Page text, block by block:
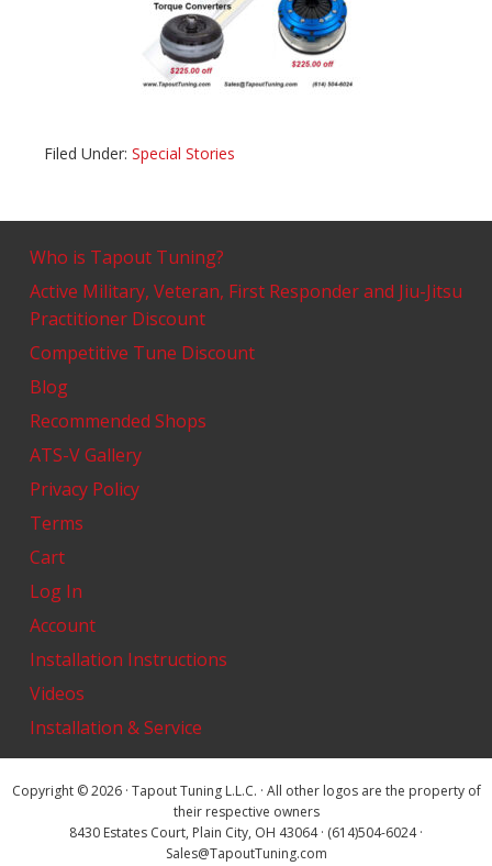
Filed Under: Special Stories
Who is Tapout Tuning?
Active Military, Veteran, First Responder and Jiu-Jitsu
Practitioner Discount
Competitive Tune Discount
Blog
Recommended Shops
ATS-V Gallery
Privacy Policy
Terms
Cart
Log In
Account
Installation Instructions
Videos
Installation & Service
Copyright © 2026 · Tapout Tuning L.L.C. · All other logos are the property of
their respective owners
8430 Estates Court, Plain City, OH 43064 · (614)504-6024 ·
Sales@TapoutTuning.com